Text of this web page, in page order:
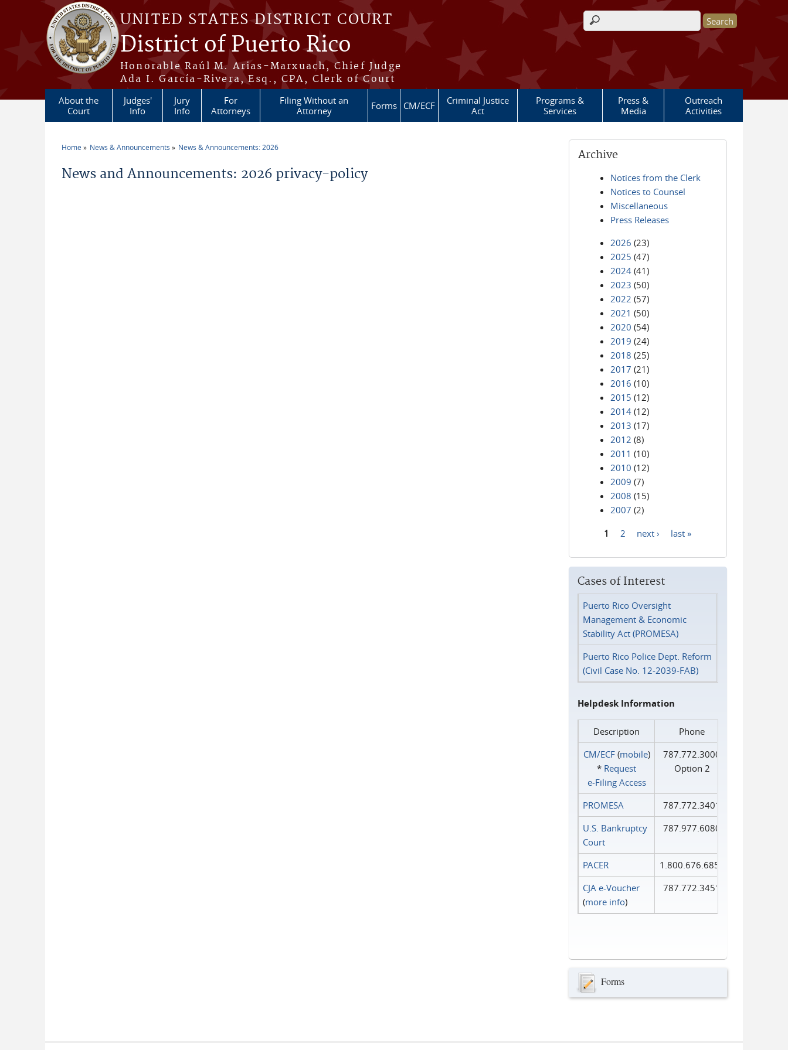
Skip to main content
UNITED STATES DISTRICT COURT
District of Puerto Rico
Honorable Raúl M. Arias-Marxuach, Chief Judge
Ada I. García-Rivera, Esq., CPA, Clerk of Court
Search form
About the
Court
Judges'
Info
Jury
Info
For
Attorneys
Filing Without an
Attorney
Forms CM/ECF
Criminal Justice
Act
Programs &
Services
Press &
Media
Outreach
Activities
Home News & Announcements News & Announcements: 2026
News and Announcements: 2026 privacy-policy
Archive
Notices from the Clerk
Notices to Counsel
Miscellaneous
Press Releases
2026 (23)
2025 (47)
2024 (41)
2023 (50)
2022 (57)
2021 (50)
2020 (54)
2019 (24)
2018 (25)
2017 (21)
2016 (10)
2015 (12)
2014 (12)
2013 (17)
2012 (8)
2011 (10)
2010 (12)
2009 (7)
2008 (15)
2007 (2)
1 2 next › last »
Cases of Interest
Puerto Rico Oversight
Management & Economic
Stability Act (PROMESA)
Puerto Rico Police Dept. Reform
(Civil Case No. 12-2039-FAB)
Helpdesk Information
Description
Phone
CM/ECF(mobile)
* Request
e‑Filing Access
787.772.3000
Option 2
PROMESA
787.772.3401
U.S. Bankruptcy
Court
787.977.6080
PACER
1.800.676.6856
CJA e-Voucher
(more info)
787.772.3451
Forms